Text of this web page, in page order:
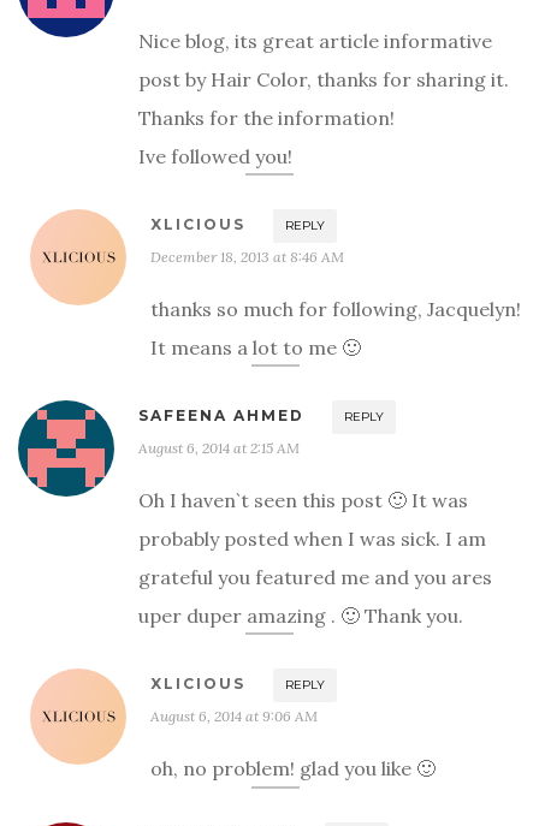
Nice blog, its great article informative
post by Hair Color, thanks for sharing it.
Thanks for the information!
Ive followed you!
XLICIOUS REPLY
December 18, 2013 at 8:46 AM
thanks so much for following, Jacquelyn!
It means a lot to me 🙂
SAFEENA AHMED REPLY
August 6, 2014 at 2:15 AM
Oh I haven`t seen this post 🙂 It was
probably posted when I was sick. I am
grateful you featured me and you ares
uper duper amazing . 🙂 Thank you.
XLICIOUS REPLY
August 6, 2014 at 9:06 AM
oh, no problem! glad you like 🙂